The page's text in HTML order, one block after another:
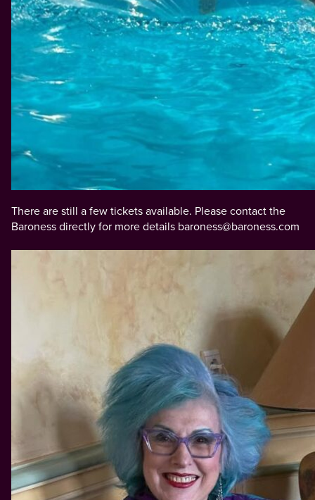
There are still a few tickets available. Please contact the
Baroness directly for more details baroness@baroness.com